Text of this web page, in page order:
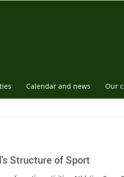
Calendar and news Our
Structure of Sport